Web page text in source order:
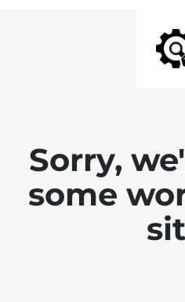
Sorry,
some